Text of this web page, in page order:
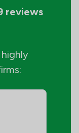
reviews